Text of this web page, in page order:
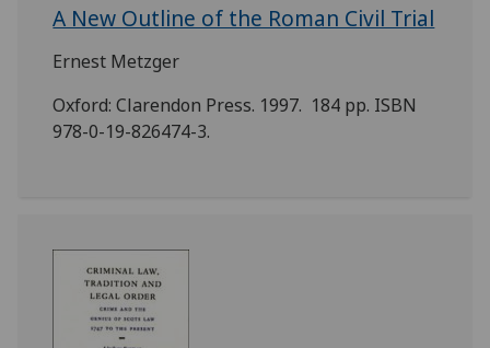
A New Outline of the Roman Civil Trial
Ernest Metzger
Oxford: Clarendon Press. 1997. 184 pp. ISBN
978-0-19-826474-3.